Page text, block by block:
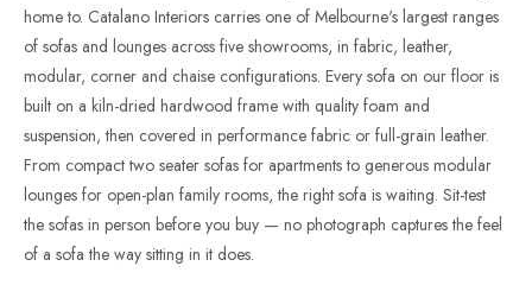
home to. Catalano Interiors carries one of Melbourne's largest ranges
of sofas and lounges across five showrooms, in fabric, leather,
modular, corner and chaise configurations. Every sofa on our floor is
built on a kiln-dried hardwood frame with quality foam and
suspension, then covered in performance fabric or full-grain leather.
From compact two seater sofas for apartments to generous modular
lounges for open-plan family rooms, the right sofa is waiting. Sit-test
the sofas in person before you buy — no photograph captures the feel
of a sofa the way sitting in it does.